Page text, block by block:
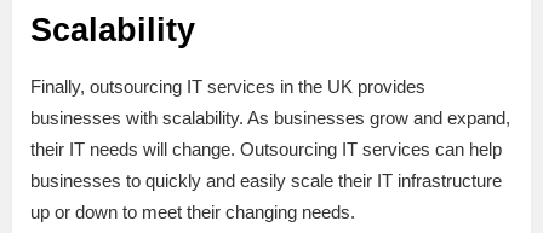
Scalability
Finally, outsourcing IT services in the UK provides
businesses with scalability. As businesses grow and expand,
their IT needs will change. Outsourcing IT services can help
businesses to quickly and easily scale their IT infrastructure
up or down to meet their changing needs.